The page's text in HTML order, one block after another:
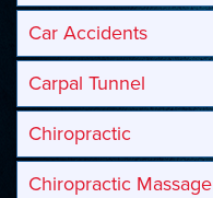
Car Accidents
Carpal Tunnel
Chiropractic
Chiropractic Massage